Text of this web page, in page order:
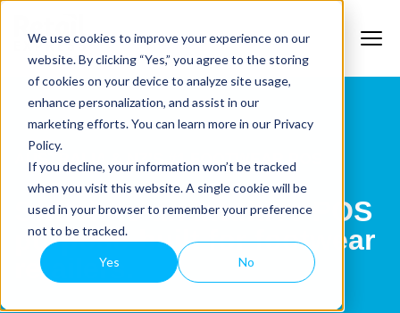
We use cookies to improve your experience on our
website. By clicking “Yes,” you agree to the storing
of cookies on your device to analyze site usage,
enhance personalization, and assist in our
marketing efforts. You can learn more in our Privacy
Policy.
If you decline, your information won’t be tracked
when you visit this website. A single cookie will be
used in your browser to remember your preference
not to be tracked.
Yes No
AUSTRALIA & NZ’S #1 FOOTWEAR POS
Switch to an intuitive POS
purpose-built for footwear
retailers.